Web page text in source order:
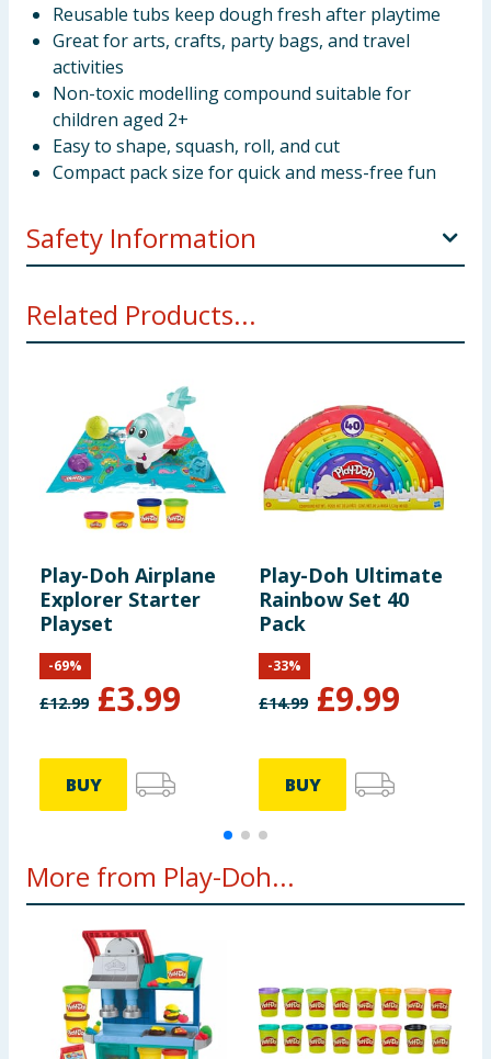
Reusable tubs keep dough fresh after playtime
Great for arts, crafts, party bags, and travel
activities
Non-toxic modelling compound suitable for
children aged 2+
Easy to shape, squash, roll, and cut
Compact pack size for quick and mess-free fun
Safety Information
Adult supervision recommended. Contains wheat.
Non-toxic but not intended to be eaten. Avoid
closed after use to prevent drying out. Use on a
protected surface. Please retain the packaging for
future reference.
Related Products...
Play-Doh Airplane
Explorer Starter
Playset
£12.99 £3.99
-69%
BUY
Play-Doh Ultimate
Rainbow Set 40
Pack
£14.99 £9.99
-33%
BUY
More from Play-Doh...